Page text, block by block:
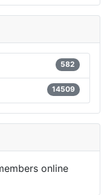
582
14509
online